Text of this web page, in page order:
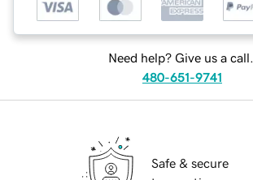
Need help? Give us a call.
480-651-9741
Safe & secure